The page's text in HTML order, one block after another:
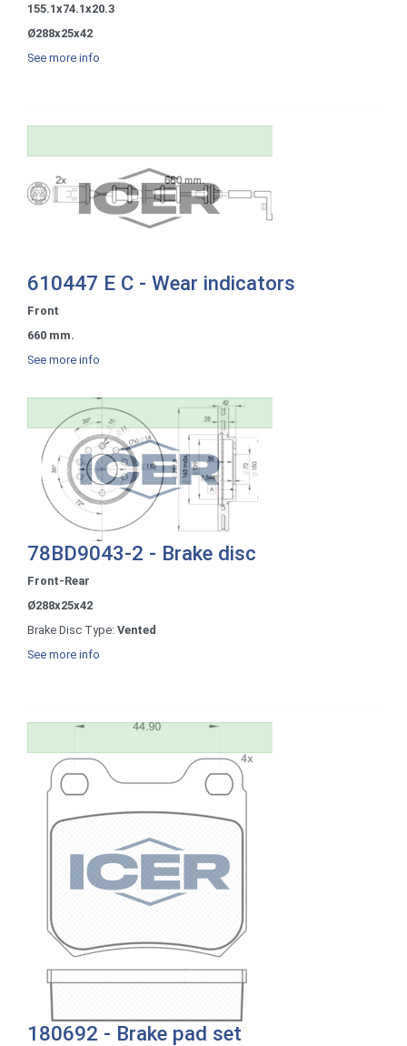
155.1x74.1x20.3
Ø288x25x42
See more info
610447 E C - Wear indicators
Front
660 mm.
See more info
78BD9043-2 - Brake disc
Front-Rear
Ø288x25x42
Brake Disc Type: Vented
See more info
180692 - Brake pad set